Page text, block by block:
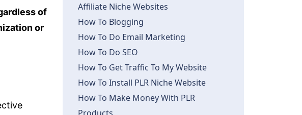
of
or
Affiliate Niche Websites
How To Blogging
How To Do Email Marketing
How To Do SEO
How To Get Traffic To My Website
How To Install PLR Niche Website
How To Make Money With PLR